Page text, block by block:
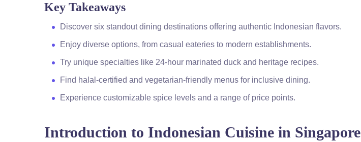
Key Takeaways
Discover six standout dining destinations offering authentic Indonesian flavors.
Enjoy diverse options, from casual eateries to modern establishments.
Try unique specialties like 24-hour marinated duck and heritage recipes.
Find halal-certified and vegetarian-friendly menus for inclusive dining.
Experience customizable spice levels and a range of price points.
Introduction to Indonesian Cuisine in Singapore